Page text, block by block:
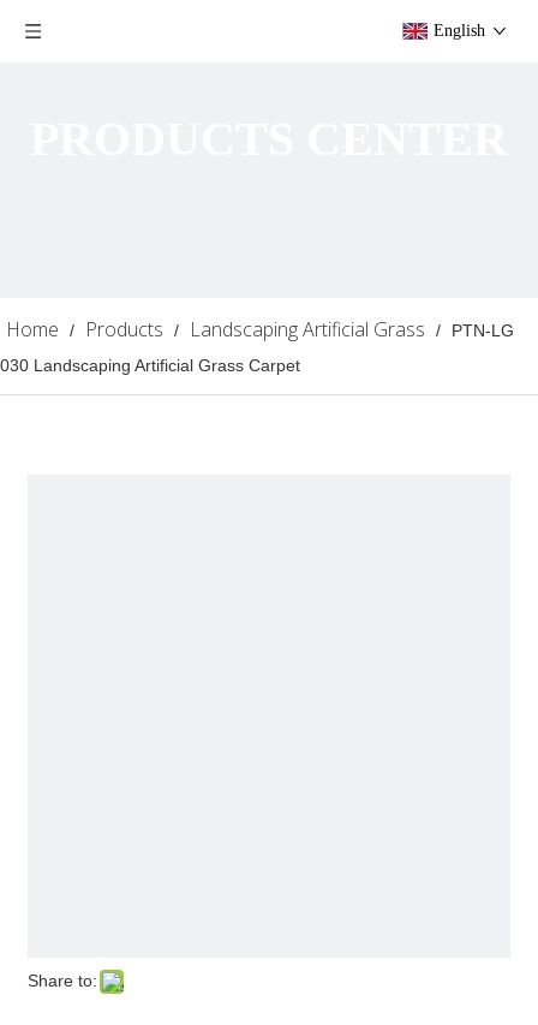
English
Home / Products / Landscaping Artificial Grass /
PTN-LG
030 Landscaping Artificial Grass Carpet
Share to: